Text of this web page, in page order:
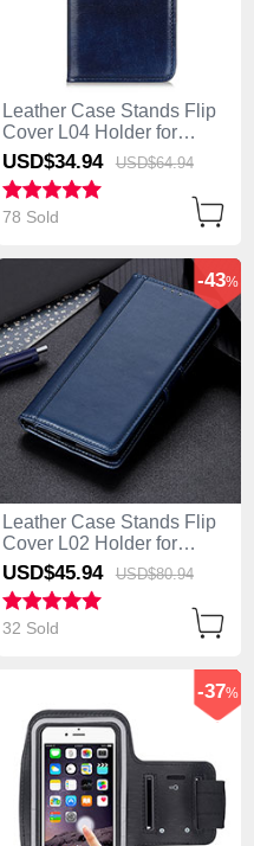
Leather Case Stands Flip
Cover L04 Holder for
Huawei Enjoy 10S Blue
USD$34.94 USD$64.94
78 Sold
Leather Case Stands Flip
Cover L02 Holder for
Huawei Enjoy 10S Blue
-43%
USD$45.94 USD$80.94
32 Sold
-37%